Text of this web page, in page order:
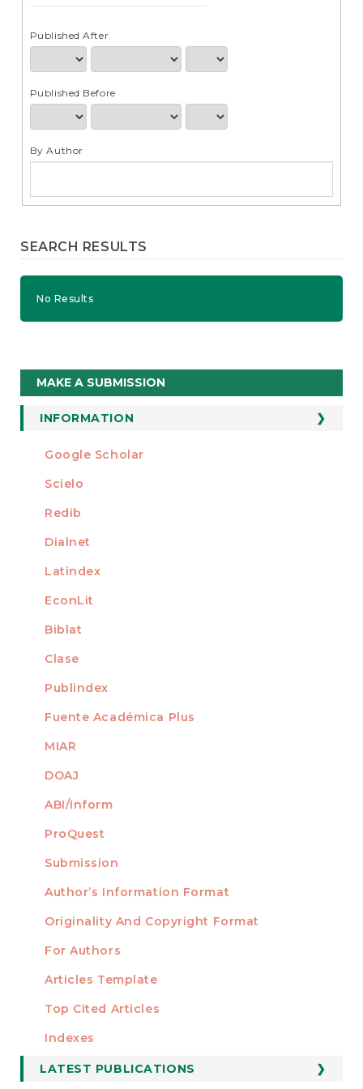
Published After
Published Before
By Author
SEARCH RESULTS
No Results
Make
a
Submission
MAKE A SUBMISSION
INFORMATION
For Readers
For Librarians
INDEXED AT
Google Scholar
Scielo
Redib
Dialnet
Latindex
EconLit
Biblat
Clase
Publindex
Fuente Académica Plus
MIAR
DOAJ
ABI/Inform
ProQuest
AUTHORS
Submission
Author’s Information Format
Originality And Copyright Format
For Authors
Articles Template
STATISTICS
Top Cited Articles
Indexes
LATEST PUBLICATIONS